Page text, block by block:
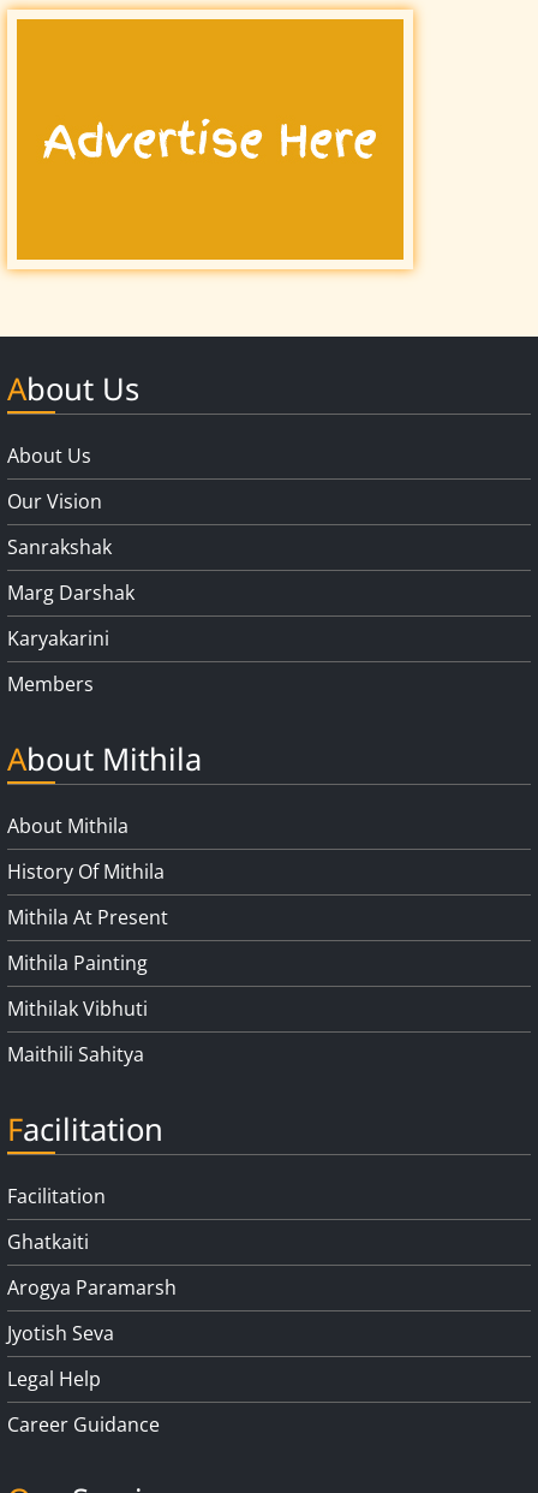
About Us
About Us
Our Vision
Sanrakshak
Marg Darshak
Karyakarini
Members
About Mithila
About Mithila
History Of Mithila
Mithila At Present
Mithila Painting
Mithilak Vibhuti
Maithili Sahitya
Facilitation
Facilitation
Ghatkaiti
Arogya Paramarsh
Jyotish Seva
Legal Help
Career Guidance